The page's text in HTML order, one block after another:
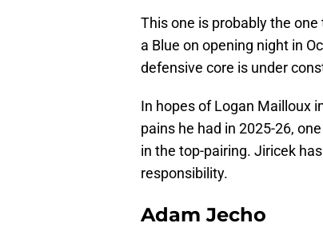
This one is probably the
a Blue on opening night in
defensive core is under
In hopes of Logan Mailloux
pains he had in 2025-26,
in the top-pairing. Jiricek
responsibility.
Adam Jecho